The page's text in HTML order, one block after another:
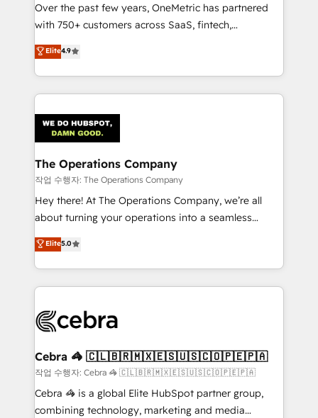
for responsible AI adoption. As a HubSpot Elite
Partner and ISO 27001:2022 certified consultancy,
we blend strategy, creativity, and technology to help
organisations scale smarter and grow stronger.
Over the past few years, OneMetric has partnered
with 750+ customers across SaaS, fintech,
healthcare, real estate, and other industries. With
150+ HubSpot-certified experts, we deliver scalable
solutions to complex GTM and RevOps challenges.
Our Expertise 🔹 Onboarding & Implementation:
tailored to your GTM motion. 🔹 Migrations:
Accredited HubSpot Partner, ensuring migration
from other CRMs to HubSpot without data loss or
downtime. 🔹 RevOps Strategy: Align teams,
processes, and data to drive revenue efficiency. 🔹
Integrations: Connect HubSpot with your tech stack
tailored apps, workflows, and configurations. We are
SOC 2 Type II and ISO 27001 certified, reinforcing
OneMetric that matters most: revenue.
Elite4.9
The Operations Company
작업 수행자: The Operations Company
Hey there! At The Operations Company, we’re all
about turning your operations into a seamless
experience that powers real results. We specialize in
transforming complex systems into efficient,
scalable solutions that work across your entire
organization. We’re a unique blend of deep HubSpot
operational know-how. We know that no two
solutions. Instead, we dive in to understand your
needs, goals, and challenges to deliver solutions that
fit like a glove. We’re committed to being both
highly effective and fun to work with. We believe in
Elite5.0
Cebra 🦓 🇨🇱🇧🇷🇲🇽🇪🇸🇺🇸🇨🇴🇵🇪🇵🇦
작업 수행자: Cebra 🦓 🇨🇱🇧🇷🇲🇽🇪🇸🇺🇸🇨🇴🇵🇪🇵🇦
Cebra 🦓 is a global Elite HubSpot partner group,
combining technology, marketing and media